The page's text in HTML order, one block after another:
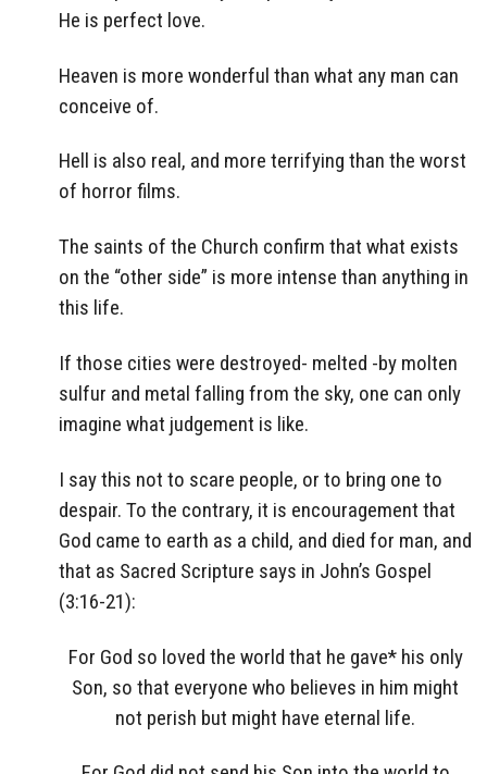
He is perfect love.
Heaven is more wonderful than what any man can
conceive of.
Hell is also real, and more terrifying than the worst
of horror films.
The saints of the Church confirm that what exists
on the “other side” is more intense than anything in
this life.
If those cities were destroyed- melted -by molten
sulfur and metal falling from the sky, one can only
imagine what judgement is like.
I say this not to scare people, or to bring one to
despair. To the contrary, it is encouragement that
God came to earth as a child, and died for man, and
that as Sacred Scripture says in John’s Gospel
(3:16-21):
For God so loved the world that he gave* his only
Son, so that everyone who believes in him might
not perish but might have eternal life.